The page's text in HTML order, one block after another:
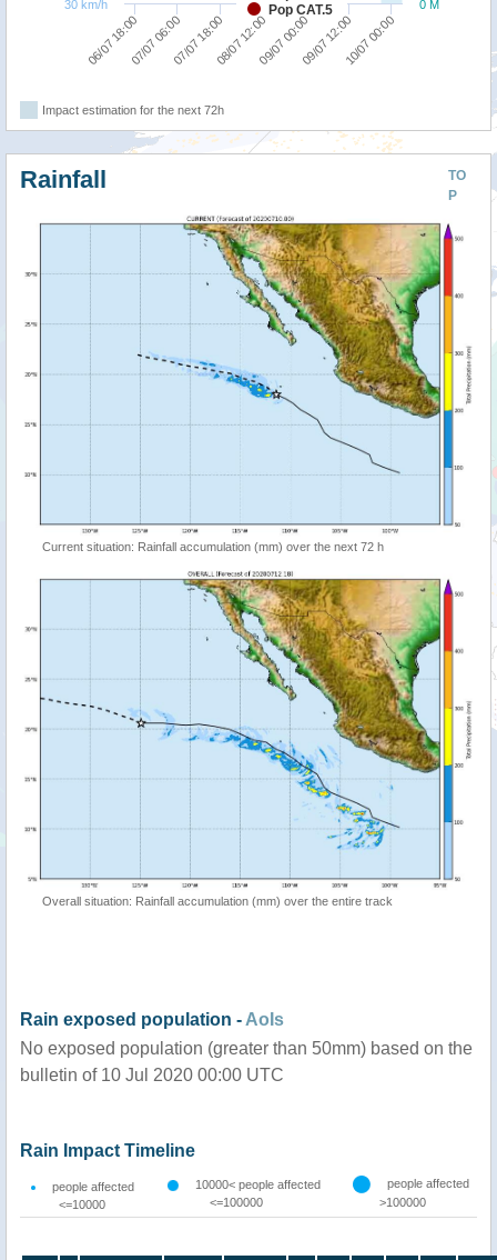
Pop CAT.5
06/07 18:0007/07 06:0007/07 18:0008/07 12:0009/07 00:0009/07 12:0010/07 00:00
0 M
30 km/h
Impact estimation for the next 72h
TO
P
Rainfall
Current situation: Rainfall accumulation (mm) over the next 72 h
Overall situation: Rainfall accumulation (mm) over the entire track
Rain exposed population - AoIs
No exposed population (greater than 50mm) based on the
bulletin of 10 Jul 2020 00:00 UTC
Rain Impact Timeline
people affected
<=10000
10000< people affected
<=100000
people affected
>100000